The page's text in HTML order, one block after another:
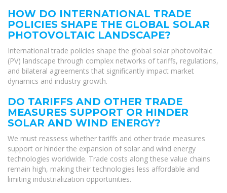
HOW DO INTERNATIONAL TRADE
POLICIES SHAPE THE GLOBAL SOLAR
PHOTOVOLTAIC LANDSCAPE?
International trade policies shape the global solar photovoltaic
(PV) landscape through complex networks of tariffs, regulations,
and bilateral agreements that significantly impact market
dynamics and industry growth.
DO TARIFFS AND OTHER TRADE
MEASURES SUPPORT OR HINDER
SOLAR AND WIND ENERGY?
We must reassess whether tariffs and other trade measures
support or hinder the expansion of solar and wind energy
technologies worldwide. Trade costs along these value chains
remain high, making their technologies less affordable and
limiting industrialization opportunities.